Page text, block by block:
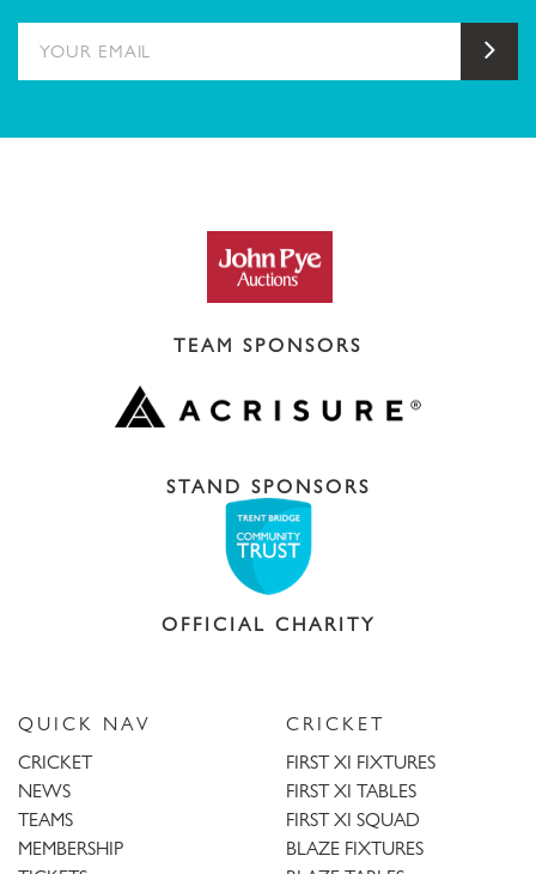
TEAM SPONSORS
STAND SPONSORS
OFFICIAL CHARITY
QUICK NAV
CRICKET
NEWS
TEAMS
MEMBERSHIP
CRICKET
FIRST XI FIXTURES
FIRST XI TABLES
FIRST XI SQUAD
BLAZE FIXTURES